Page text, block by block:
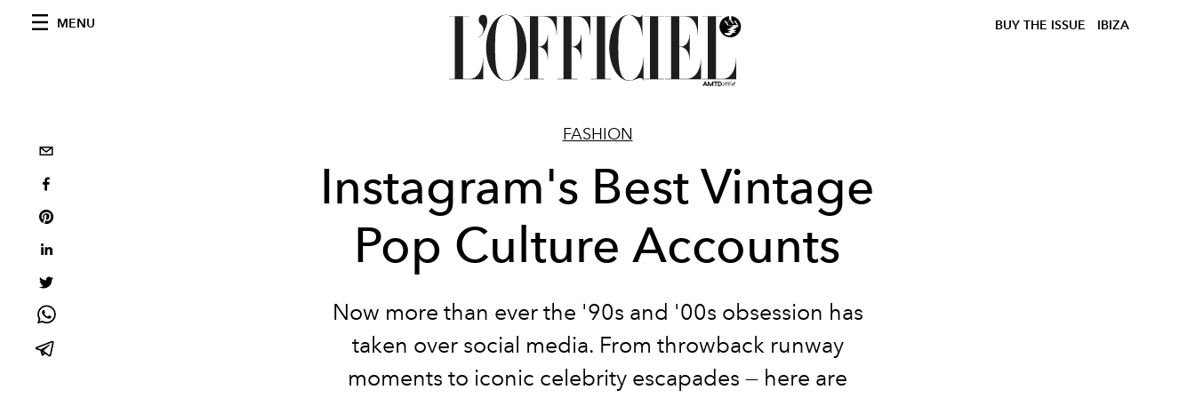
MENU BUY THE ISSUE IBIZA
FASHION
Instagram's Best Vintage
Pop Culture Accounts
Now more than ever the '90s and '00s obsession has
taken over social media. From throwback runway
moments to iconic celebrity escapades — here are